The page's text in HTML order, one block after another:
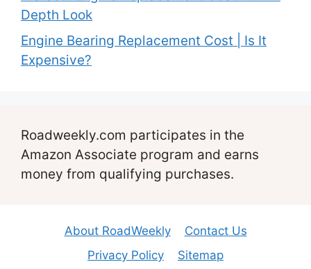
Depth Look
Engine Bearing Replacement Cost | Is It
Expensive?
Roadweekly.com participates in the
Amazon Associate program and earns
money from qualifying purchases.
About RoadWeekly
Contact Us
Privacy Policy
Sitemap